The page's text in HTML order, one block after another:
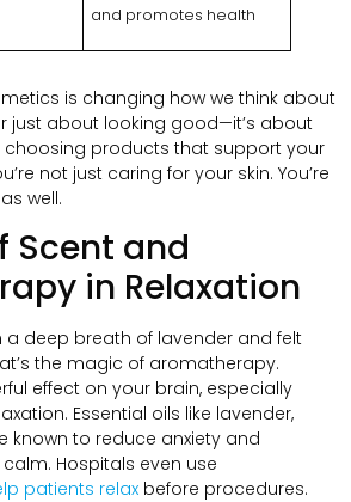
and promotes health
is changing how we think about
just about looking good—it’s about
choosing products that support your
not just caring for your skin. You’re
well.
Scent and
in Relaxation
a deep breath of lavender and felt
the magic of aromatherapy.
effect on your brain, especially
. Essential oils like lavender,
known to reduce anxiety and
calm. Hospitals even use
patients relax before procedures.